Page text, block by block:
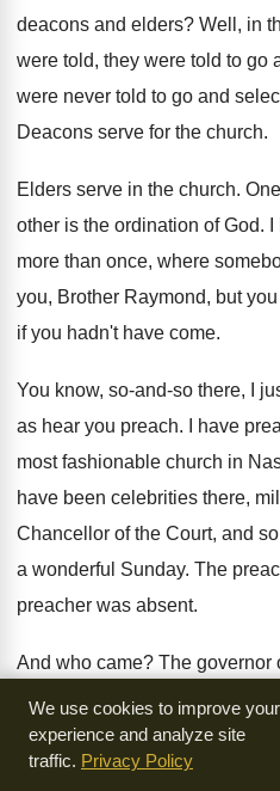
deacons and elders? Well, in
were told, they were told to go
were never told to go and
Deacons serve for the church.
Elders serve in the church.
other is the ordination of God.
more than once, where
you, Brother Raymond, but
if you hadn't have come.
You know, so-and-so there, I
as hear you preach.
I have
most fashionable church in
have been celebrities there,
Chancellor of the Court, and
a wonderful Sunday. The
preacher was absent.
And who came? The governor
prime
minister of the colony
education, and everything else
the church to hear who
We use cookies to improve your
experience and analyze site
traffic. Privacy Policy